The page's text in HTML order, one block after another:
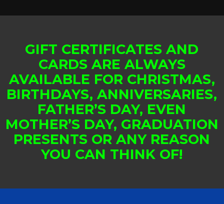
GIFT CERTIFICATES AND
CARDS ARE ALWAYS
AVAILABLE FOR CHRISTMAS,
BIRTHDAYS, ANNIVERSARIES,
FATHER’S DAY, EVEN
MOTHER’S DAY, GRADUATION
PRESENTS OR ANY REASON
YOU CAN THINK OF!